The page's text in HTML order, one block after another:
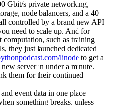
Gbit/s private networking,
node balancers, and a 40
controlled by a brand new API
need to scale up. And for
computation, such as training
they just launched dedicated
linode to get a
server in under a minute.
them for their continued
event data in one place
something breaks, unless